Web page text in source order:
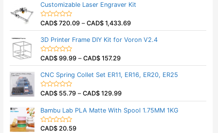
e
d
0
o
o
f
5
Customizable Laser Engraver Kit
R
e
d
0
o
o
f
5
CAD$ 720.09 –CAD$ 1,433.69
3D Printer Frame DIY Kit for Voron V2.4
R
e
d
0
o
o
5
CAD$ 99.99 –CAD$ 157.29
CNC Spring Collet Set ER11, ER16, ER20, ER25
R
e
d
0
o
CAD$ 55.79 –CAD$ 129.99
Bambu Lab PLA Matte With Spool 1.75MM 1KG
R
CAD$ 20.59